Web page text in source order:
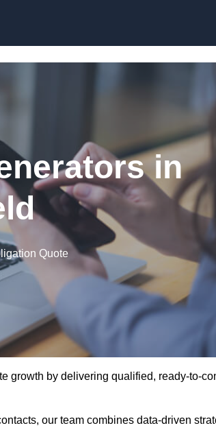
in
Quote
growth by delivering qualified, ready-to-
our team combines data-driven